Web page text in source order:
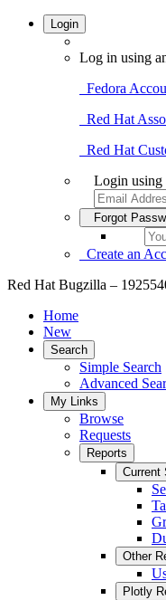
Login
Log in using
Fedora
Red Hat
Red Hat
Login using
Forgot
Create an
Red Hat Bugzilla –
Home
New
Search
Simple Search
Advanced
My Links
Browse
Requests
Reports
Current
Other
Plotly